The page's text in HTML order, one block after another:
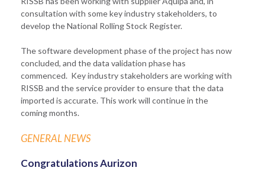
consultation with some key industry stakeholders, to
develop the National Rolling Stock Register.
The software development phase of the project has now
concluded, and the data validation phase has
commenced. Key industry stakeholders are working with
RISSB and the service provider to ensure that the data
imported is accurate. This work will continue in the
coming months.
GENERAL NEWS
Congratulations Aurizon